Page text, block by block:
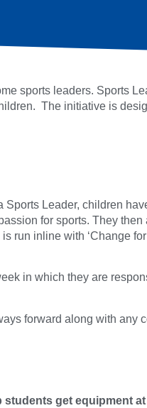
sports leaders. Sports
The initiative is
Leader, children
for sports. They then
run inline with ‘Change for
in which they are
forward along with any
students get equipment